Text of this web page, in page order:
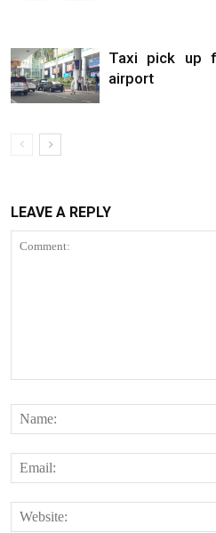
Taxi pick up
airport
LEAVE A REPLY